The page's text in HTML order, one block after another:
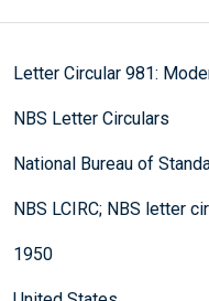
Letter Circular 981:
NBS Letter Circulars
National Bureau of
NBS LCIRC; NBS letter
1950